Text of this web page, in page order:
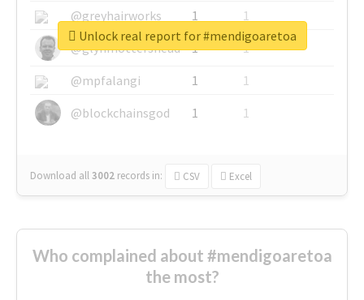
@greyhairworks
1
1
@glynmottershead
1
1
@mpfalangi
1
1
@blockchainsgod
1 1
Download all3002 records in: CSV Excel
Unlock real report for #mendigoaretoa
Who complained about #mendigoaretoa
the most?